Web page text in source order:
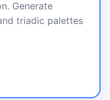
Generate
triadic palettes